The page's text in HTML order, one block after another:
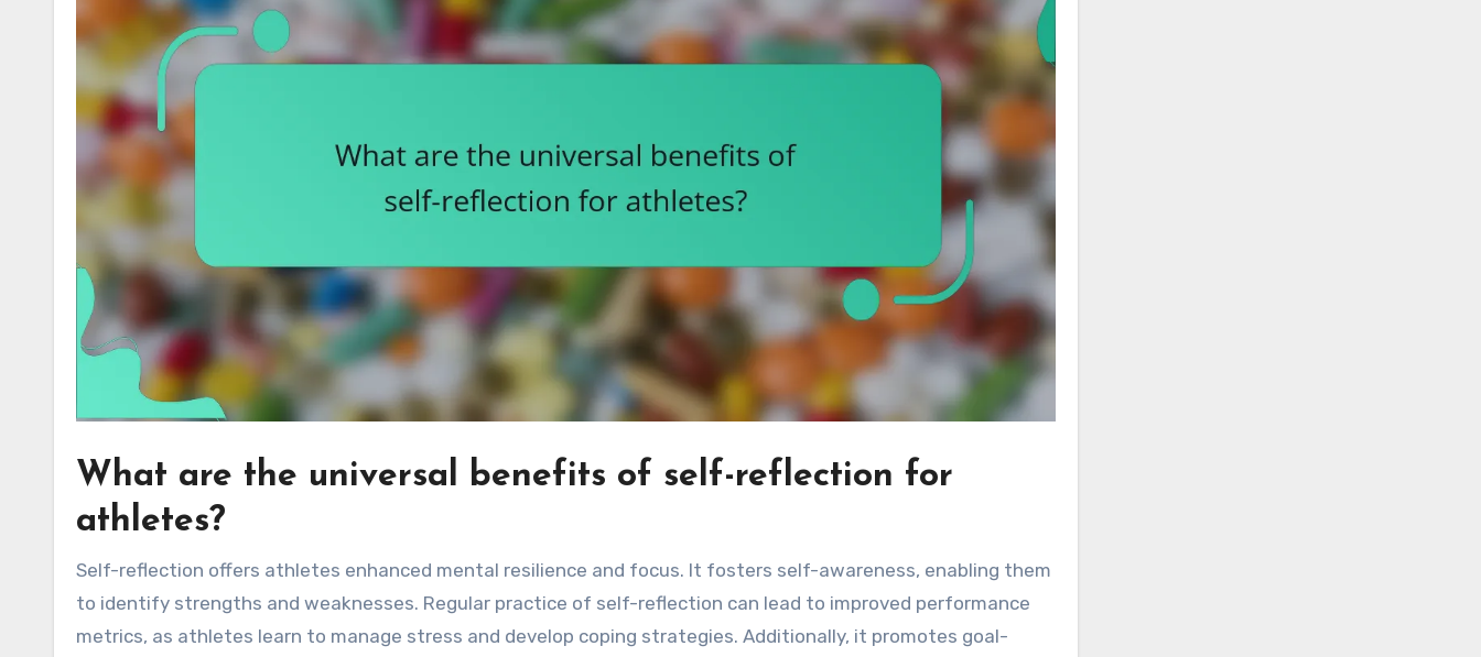
What are the universal benefits of self-reflection for
athletes?
Self-reflection offers athletes enhanced mental resilience and focus. It fosters self-awareness, enabling them
to identify strengths and weaknesses. Regular practice of self-reflection can lead to improved performance
metrics, as athletes learn to manage stress and develop coping strategies. Additionally, it promotes goal-